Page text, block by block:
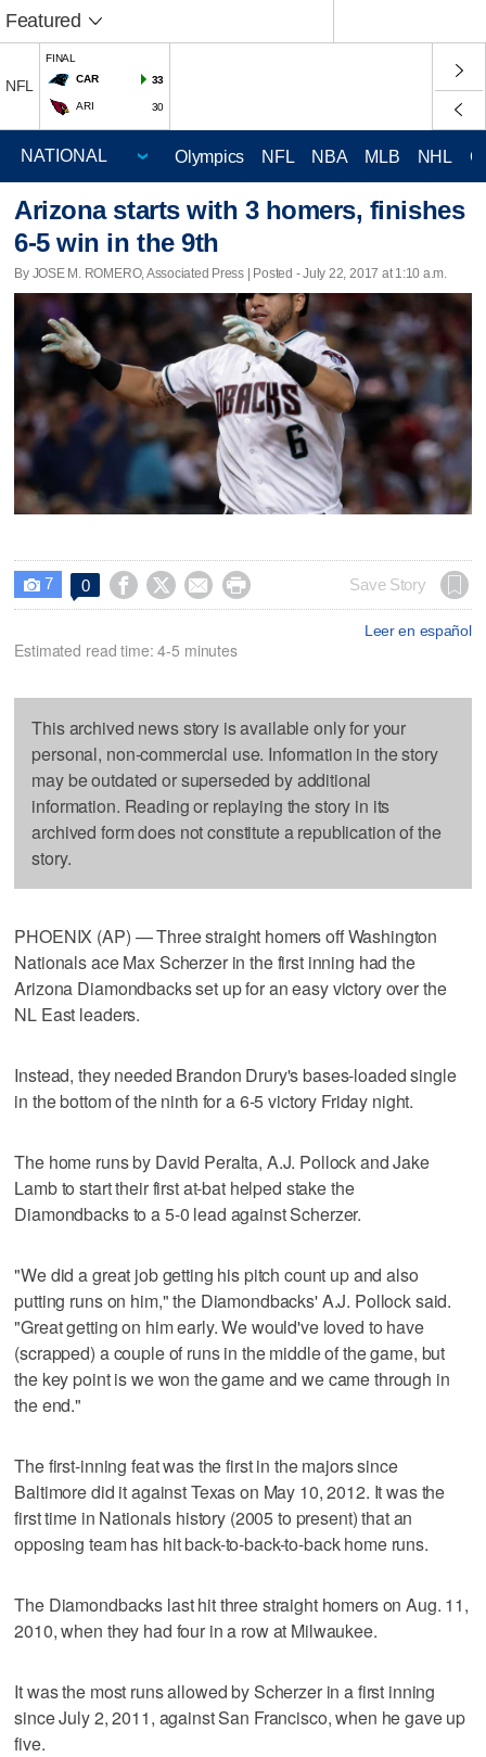
Featured
NFL
FINAL
CAR
33
ARI 30
Olympics NFL NBA MLB NHL
Arizona starts with 3 homers, finishes
6-5 win in the 9th
By JOSE M. ROMERO, Associated Press | Posted - July 22, 2017 at 1:10 a.m.
 7 0     Save Story
Leer en español
Estimated read time: 4-5 minutes
This archived news story is available only for your
personal, non-commercial use. Information in the story
may be outdated or superseded by additional
information. Reading or replaying the story in its
archived form does not constitute a republication of the
story.
PHOENIX (AP) — Three straight homers off Washington
Nationals ace Max Scherzer in the first inning had the
Arizona Diamondbacks set up for an easy victory over the
NL East leaders.
Instead, they needed Brandon Drury's bases-loaded single
in the bottom of the ninth for a 6-5 victory Friday night.
The home runs by David Peralta, A.J. Pollock and Jake
Lamb to start their first at-bat helped stake the
Diamondbacks to a 5-0 lead against Scherzer.
"We did a great job getting his pitch count up and also
putting runs on him," the Diamondbacks' A.J. Pollock said.
"Great getting on him early. We would've loved to have
(scrapped) a couple of runs in the middle of the game, but
the key point is we won the game and we came through in
the end."
The first-inning feat was the first in the majors since
Baltimore did it against Texas on May 10, 2012. It was the
first time in Nationals history (2005 to present) that an
opposing team has hit back-to-back-to-back home runs.
The Diamondbacks last hit three straight homers on Aug. 11,
2010, when they had four in a row at Milwaukee.
It was the most runs allowed by Scherzer in a first inning
since July 2, 2011, against San Francisco, when he gave up
five.